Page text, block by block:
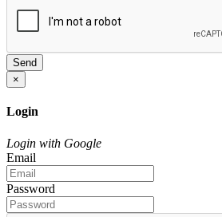
Send
×
Login
Login with Google
Email
Password